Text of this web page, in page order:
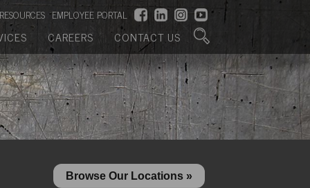
EMPLOYEE PORTAL
CAREERS CONTACT US
Browse Our Locations »